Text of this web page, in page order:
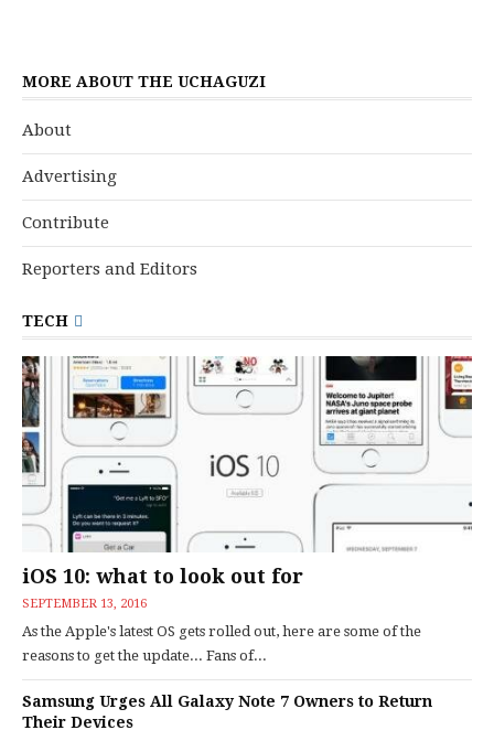
MORE ABOUT THE UCHAGUZI
About
Advertising
Contribute
Reporters and Editors
TECH
iOS 10: what to look out for
SEPTEMBER 13, 2016
As the Apple's latest OS gets rolled out, here are some of the
reasons to get the update... Fans of...
Samsung Urges All Galaxy Note 7 Owners to Return
Their Devices